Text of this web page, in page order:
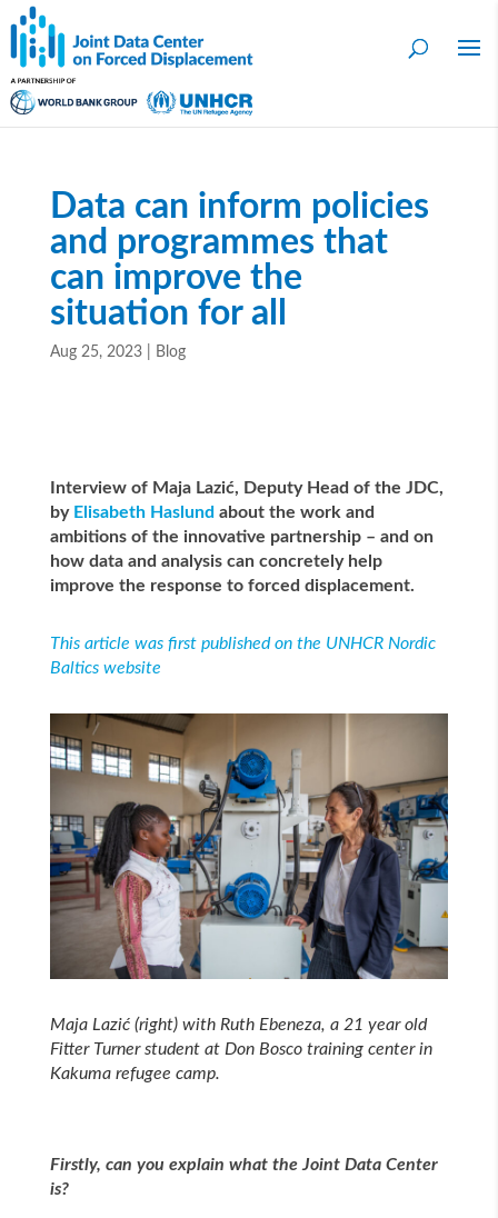
Data can inform policies
and programmes that
can improve the
situation for all
Aug 25, 2023| Blog
Interview of Maja Lazić, Deputy Head of the JDC,
by Elisabeth Haslund about the work and
ambitions of the innovative partnership – and on
how data and analysis can concretely help
improve the response to forced displacement.
This article was first published on the UNHCR Nordic
Baltics website
Maja Lazić (right) with Ruth Ebeneza, a 21 year old
Fitter Turner student at Don Bosco training center in
Kakuma refugee camp.
Firstly, can you explain what the Joint Data Center
is?